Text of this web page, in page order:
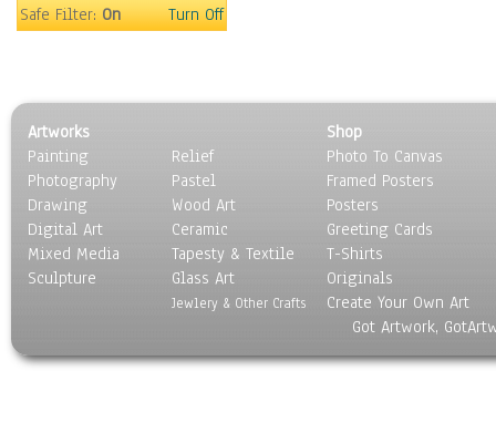
Rock
Scenic / Landscapes
Seasons
Sport
Still Life
Surrealism
Transportation
World Culture
Safe Filter:On Turn Off
Artworks
Painting
Photography
Drawing
Digital Art
Mixed Media
Sculpture
Relief
Pastel
Wood Art
Ceramic
Tapesty & Textile
Glass Art
Jewlery & Other Crafts
Shop
Photo To Canvas
Framed Posters
Posters
Greeting Cards
T-Shirts
Originals
Create Your Own Art
Got Artwork,